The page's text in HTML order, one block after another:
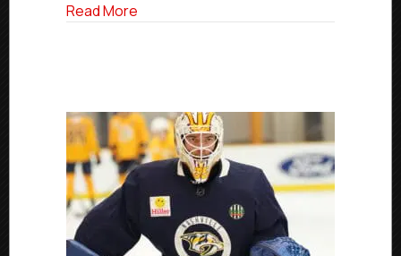
Read More